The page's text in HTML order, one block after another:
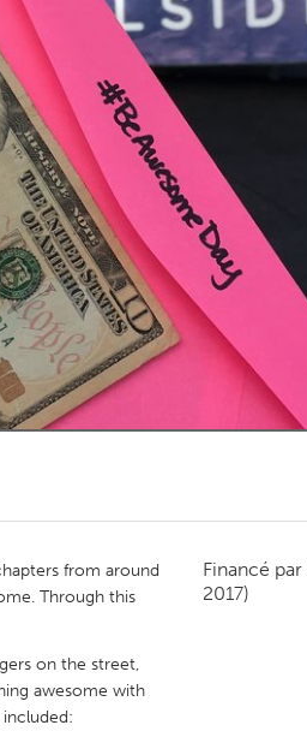
Lower Hunter
New Glasgow
from around
Through this
on the street,
awesome with
Financé par
2017)